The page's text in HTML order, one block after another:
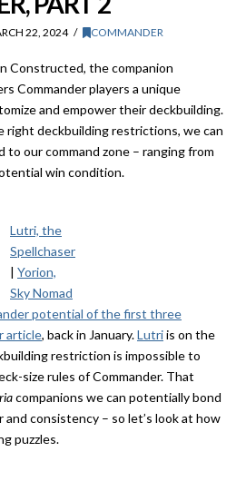
22, 2024 COMMANDER
Constructed, the companion
Commander players a unique
and empower their deckbuilding.
deckbuilding restrictions, we can
to our command zone – ranging from
win condition.
Lutri, the
Spellchaser
| Yorion,
Sky Nomad
potential of the first three
article, back in January.Lutriis on the
restriction is impossible to
size rules of Commander. That
companions we can potentially bond
consistency – so let’s look at how
puzzles.